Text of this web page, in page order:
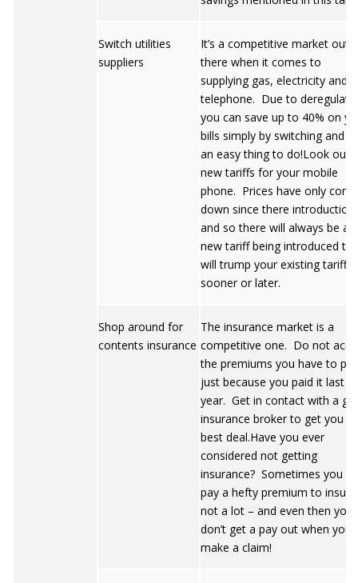
Switch utilities
suppliers
It’s a competitive market out
there when it comes to
supplying gas, electricity and
telephone. Due to
you can save up to 40% on
bills simply by switching and it
an easy thing to do!Look out
new tariffs for your mobile
phone. Prices have only come
down since there introduction
and so there will always be a
new tariff being introduced
will trump your existing tariff
sooner or later.
Shop around for
contents insurance
The insurance market is a
competitive one. Do not
the premiums you have to pay
just because you paid it last
year. Get in contact with a
insurance broker to get you
best deal.Have you ever
considered not getting
insurance? Sometimes you
pay a hefty premium to insure
not a lot – and even then you
don’t get a pay out when you
make a claim!